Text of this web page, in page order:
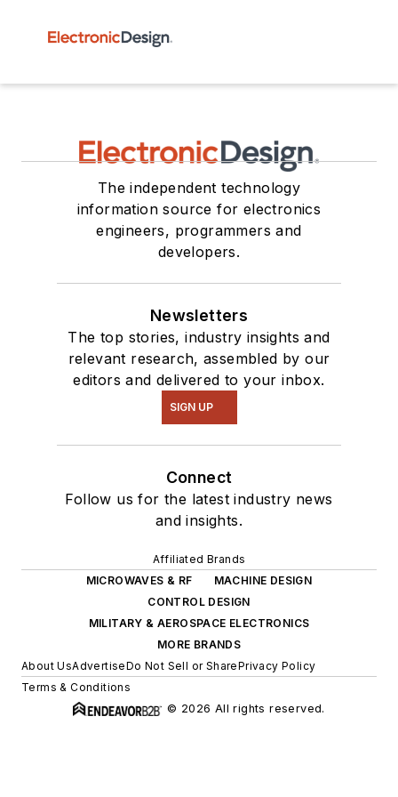
The independent technology
information source for electronics
engineers, programmers and
developers.
Newsletters
The top stories, industry insights and
relevant research, assembled by our
editors and delivered to your inbox.
SIGN UP
Connect
Follow us for the latest industry news
and insights.
Affiliated Brands
MICROWAVES & RF
MACHINE DESIGN
CONTROL DESIGN
MILITARY & AEROSPACE ELECTRONICS
MORE BRANDS
About UsAdvertiseDo Not Sell or SharePrivacy Policy
Terms & Conditions
© 2026 All rights reserved.